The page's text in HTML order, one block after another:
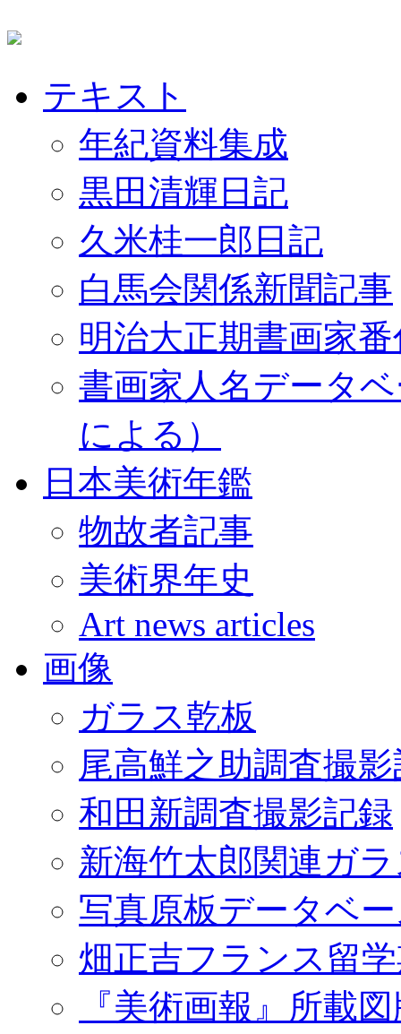
テキスト
年紀資料集成
黒田清輝日記
久米桂一郎日記
白馬会関係新聞記事
明治大正期書画家
書画家人名データ
による）
日本美術年鑑
物故者記事
美術界年史
Art news articles
画像
ガラス乾板
尾高鮮之助調査撮
和田新調査撮影記録
新海竹太郎関連ガ
写真原板データベ
畑正吉フランス留
『美術画報』所載